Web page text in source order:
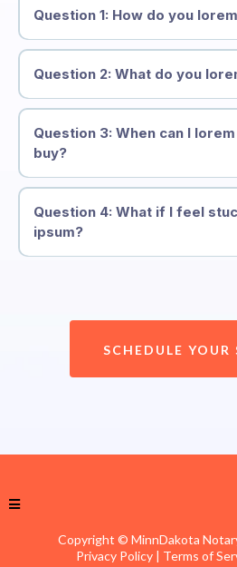
Question 1: How do you
Question 2: What do you
Question 3: When can I
buy?
Question 4: What if I feel
ipsum?
SCHEDULE YOUR
Copyright © MinnDakota
Privacy Policy | Terms of